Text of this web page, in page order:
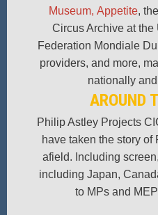
Museum, Appetite,
Circus Archive at
Federation Mondiale
providers, and more,
nationally
AROUND
Philip Astley Projects
have taken the story
afield. Including
including Japan,
to MPs and